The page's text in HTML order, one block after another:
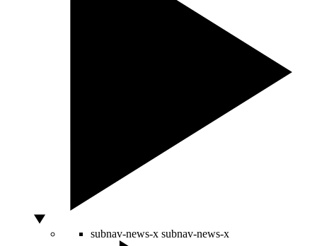
subnav-news-x subnav-news-x